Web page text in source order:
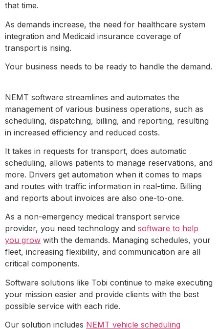
that time.
As demands increase, the need for healthcare system
integration and Medicaid insurance coverage of
transport is rising.
Your business needs to be ready to handle the demand.
NEMT software streamlines and automates the
management of various business operations, such as
scheduling, dispatching, billing, and reporting, resulting
in increased efficiency and reduced costs.
It takes in requests for transport, does automatic
scheduling, allows patients to manage reservations, and
more. Drivers get automation when it comes to maps
and routes with traffic information in real-time. Billing
and reports about invoices are also one-to-one.
As a non-emergency medical transport service
provider, you need technology and software to help
you grow with the demands. Managing schedules, your
fleet, increasing flexibility, and communication are all
critical components.
Software solutions like Tobi continue to make executing
your mission easier and provide clients with the best
possible service with each ride.
Our solution includes NEMT vehicle scheduling